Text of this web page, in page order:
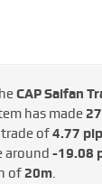
CAP Saifan
has made 27
of4.77
around -19.08
of 20m.